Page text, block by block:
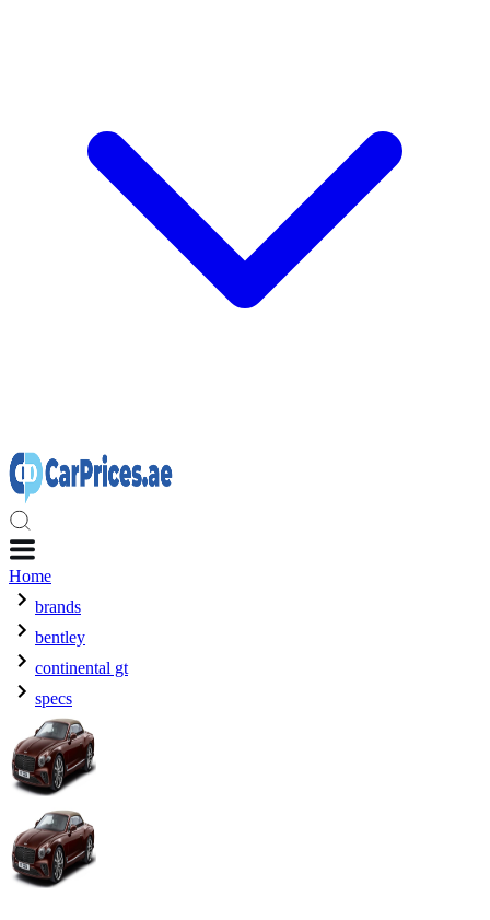
Home
brands
bentley
continental gt
specs